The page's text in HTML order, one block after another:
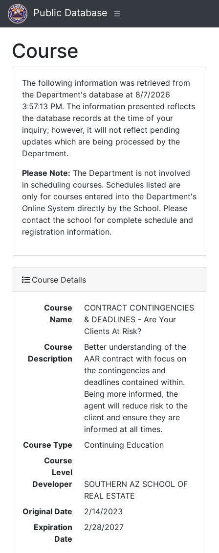
Public Database
Course
The following information was retrieved from
the Department's database at 8/7/2026
3:57:13 PM. The information presented reflects
the database records at the time of your
inquiry; however, it will not reflect pending
updates which are being processed by the
Department.
Please Note: The Department is not involved
in scheduling courses. Schedules listed are
only for courses entered into the Department's
Online System directly by the School. Please
contact the school for complete schedule and
registration information.
Course Details
Course
Name
CONTRACT CONTINGENCIES
& DEADLINES - Are Your
Clients At Risk?
Course
Description
Better understanding of the
AAR contract with focus on
the contingencies and
deadlines contained within.
Being more informed, the
agent will reduce risk to the
client and ensure they are
informed at all times.
Course Type
Continuing Education
Course
Level
Developer
SOUTHERN AZ SCHOOL OF
REAL ESTATE
Original Date
2/14/2023
Expiration
Date
2/28/2027